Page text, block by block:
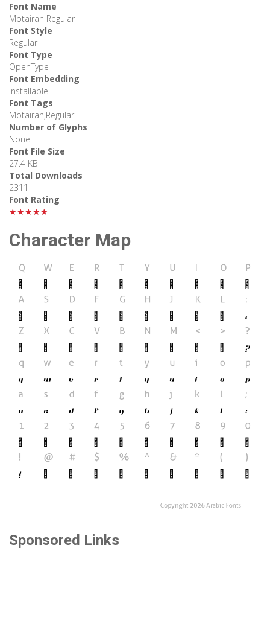
Font Name
Motairah Regular
Font Style
Regular
Font Type
OpenType
Font Embedding
Installable
Font Tags
Motairah,Regular
Number of Glyphs
None
Font File Size
27.4 KB
Total Downloads
2311
Font Rating
★★★★★
Character Map
Sponsored Links